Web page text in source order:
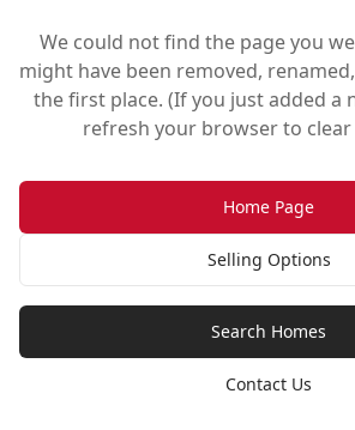
We could not find the page you
might have been removed,
the first place. (If you just added a
refresh your browser to clear
Home Page
Selling Options
Search Homes
Contact Us